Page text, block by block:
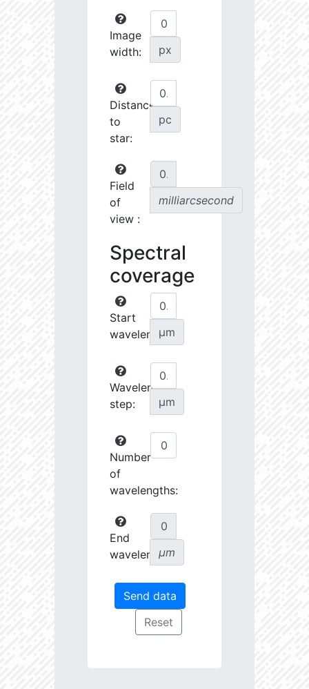
Image
width:
px
Distance
to
star:
pc
Field
of
view :
milliarcsecond
Spectral
coverage
Start
wavelength:
µm
Wavelength
step:
µm
Number
of
wavelengths:
End
wavelength:
µm